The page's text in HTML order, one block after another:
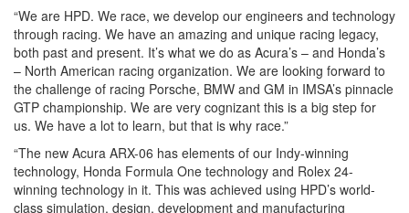
“We are HPD. We race, we develop our engineers and technology
through racing. We have an amazing and unique racing legacy,
both past and present. It’s what we do as Acura’s – and Honda’s
– North American racing organization. We are looking forward to
the challenge of racing Porsche, BMW and GM in IMSA’s pinnacle
GTP championship. We are very cognizant this is a big step for
us. We have a lot to learn, but that is why race.”
“The new Acura ARX-06 has elements of our Indy-winning
technology, Honda Formula One technology and Rolex 24-
winning technology in it. This was achieved using HPD’s world-
class simulation, design, development and manufacturing